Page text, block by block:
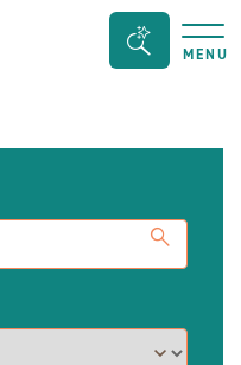
SearchMENU